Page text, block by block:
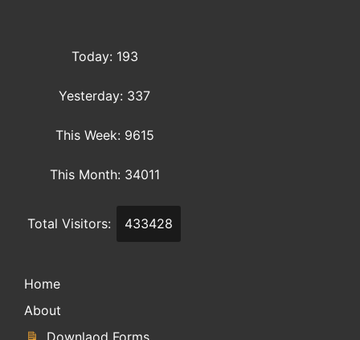
Today: 193
Yesterday: 337
This Week: 9615
This Month: 34011
Total Visitors: 433428
Home
About
Downlaod Forms